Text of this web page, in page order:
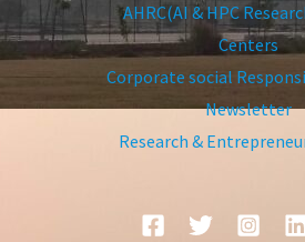
AHRC(AI & HPC
Centers
Corporate social
Newsletter
Research &